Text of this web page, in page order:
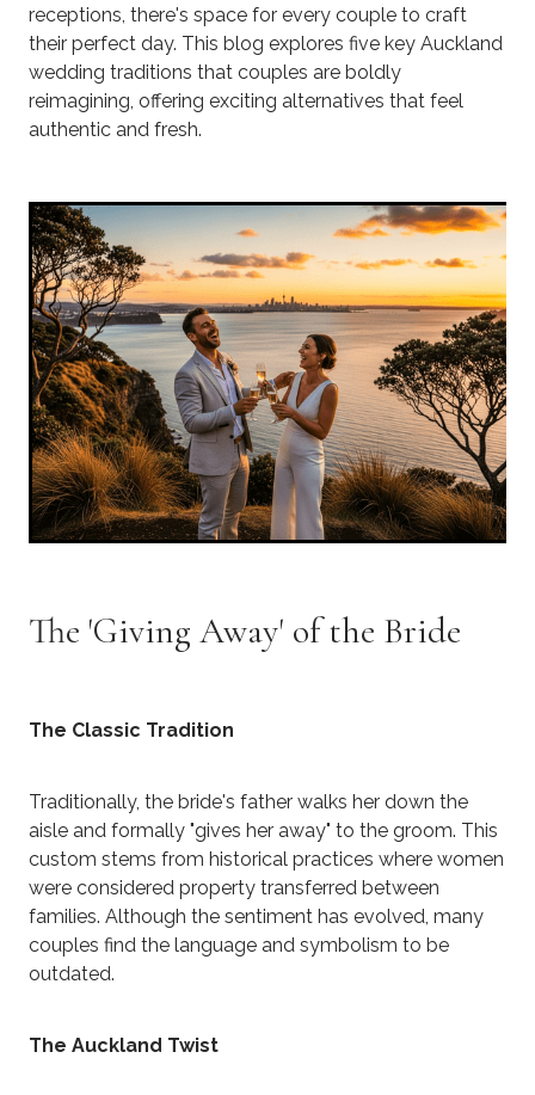
receptions, there's space for every couple to craft
their perfect day. This blog explores five key Auckland
wedding traditions that couples are boldly
reimagining, offering exciting alternatives that feel
authentic and fresh.
The 'Giving Away' of the Bride
The Classic Tradition
Traditionally, the bride's father walks her down the
aisle and formally "gives her away" to the groom. This
custom stems from historical practices where women
were considered property transferred between
families. Although the sentiment has evolved, many
couples find the language and symbolism to be
outdated.
The Auckland Twist